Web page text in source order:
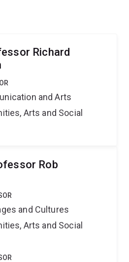
publications by the Chief
Richard
and Arts
Arts and Social
Rob
and Cultures
Arts and Social